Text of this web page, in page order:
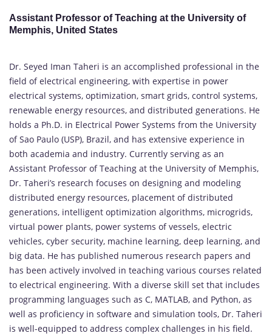
Assistant Professor of Teaching at the University of
Memphis, United States
Dr. Seyed Iman Taheri is an accomplished professional in the
field of electrical engineering, with expertise in power
electrical systems, optimization, smart grids, control systems,
renewable energy resources, and distributed generations. He
holds a Ph.D. in Electrical Power Systems from the University
of Sao Paulo (USP), Brazil, and has extensive experience in
both academia and industry. Currently serving as an
Assistant Professor of Teaching at the University of Memphis,
Dr. Taheri’s research focuses on designing and modeling
distributed energy resources, placement of distributed
generations, intelligent optimization algorithms, microgrids,
virtual power plants, power systems of vessels, electric
vehicles, cyber security, machine learning, deep learning, and
big data. He has published numerous research papers and
has been actively involved in teaching various courses related
to electrical engineering. With a diverse skill set that includes
programming languages such as C, MATLAB, and Python, as
well as proficiency in software and simulation tools, Dr. Taheri
is well-equipped to address complex challenges in his field.